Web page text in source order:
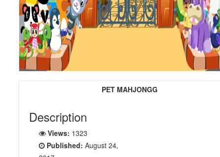
PET MAHJONGG
Description
Views: 1323
Published: August 24,